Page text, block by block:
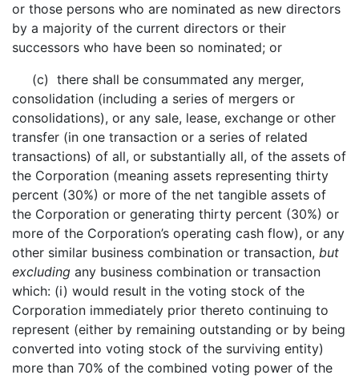
or those persons who are nominated as new directors
by a majority of the current directors or their
successors who have been so nominated; or
(c) there shall be consummated any merger,
consolidation (including a series of mergers or
consolidations), or any sale, lease, exchange or other
transfer (in one transaction or a series of related
transactions) of all, or substantially all, of the assets of
the Corporation (meaning assets representing thirty
percent (30%) or more of the net tangible assets of
the Corporation or generating thirty percent (30%) or
more of the Corporation’s operating cash flow), or any
other similar business combination or transaction, but
excluding any business combination or transaction
which: (i) would result in the voting stock of the
Corporation immediately prior thereto continuing to
represent (either by remaining outstanding or by being
converted into voting stock of the surviving entity)
more than 70% of the combined voting power of the